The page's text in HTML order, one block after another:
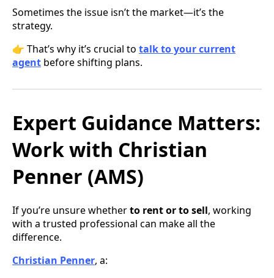
Sometimes the issue isn’t the market—it’s the
strategy.
👉 That’s why it’s crucial to talk to your current
agent before shifting plans.
Expert Guidance Matters:
Work with Christian
Penner (AMS)
If you’re unsure whetherto rent or to sell, working
with a trusted professional can make all the
difference.
Christian Penner, a: